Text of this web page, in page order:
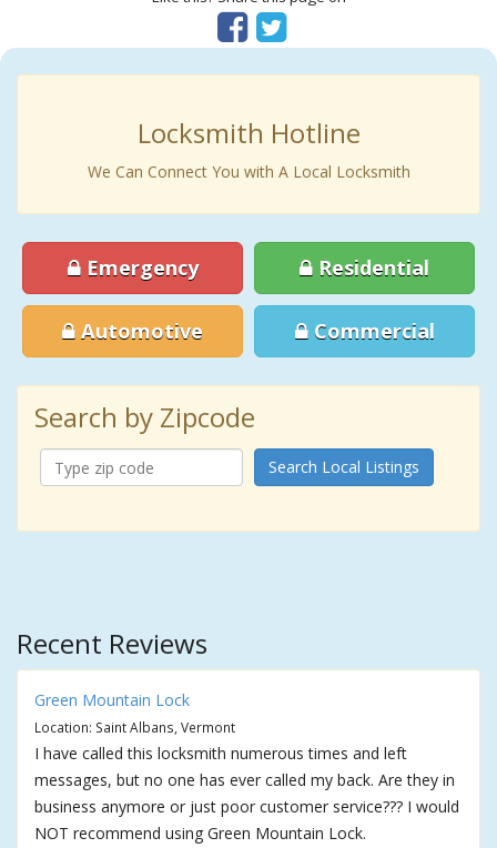
Locksmith Hotline
We Can Connect You with A Local Locksmith
Emergency Residential
Automotive Commercial
Search by Zipcode
Search Local Listings
Recent Reviews
Green Mountain Lock
Location: Saint Albans, Vermont
I have called this locksmith numerous times and left
messages, but no one has ever called my back. Are they in
business anymore or just poor customer service??? I would
NOT recommend using Green Mountain Lock.